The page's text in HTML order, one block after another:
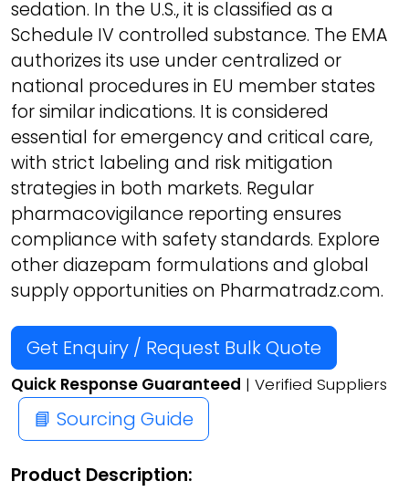
sedation. In the U.S., it is classified as a
Schedule IV controlled substance. The EMA
authorizes its use under centralized or
national procedures in EU member states
for similar indications. It is considered
essential for emergency and critical care,
with strict labeling and risk mitigation
strategies in both markets. Regular
pharmacovigilance reporting ensures
compliance with safety standards. Explore
other diazepam formulations and global
supply opportunities on Pharmatradz.com.
Get Enquiry / Request Bulk Quote
Quick Response Guaranteed | Verified Suppliers
📘 Sourcing Guide
Product Description: